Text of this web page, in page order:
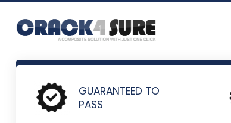
GUARANTEED TO
PASS